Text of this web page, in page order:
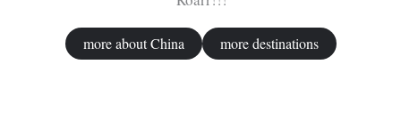
more about China more destinations